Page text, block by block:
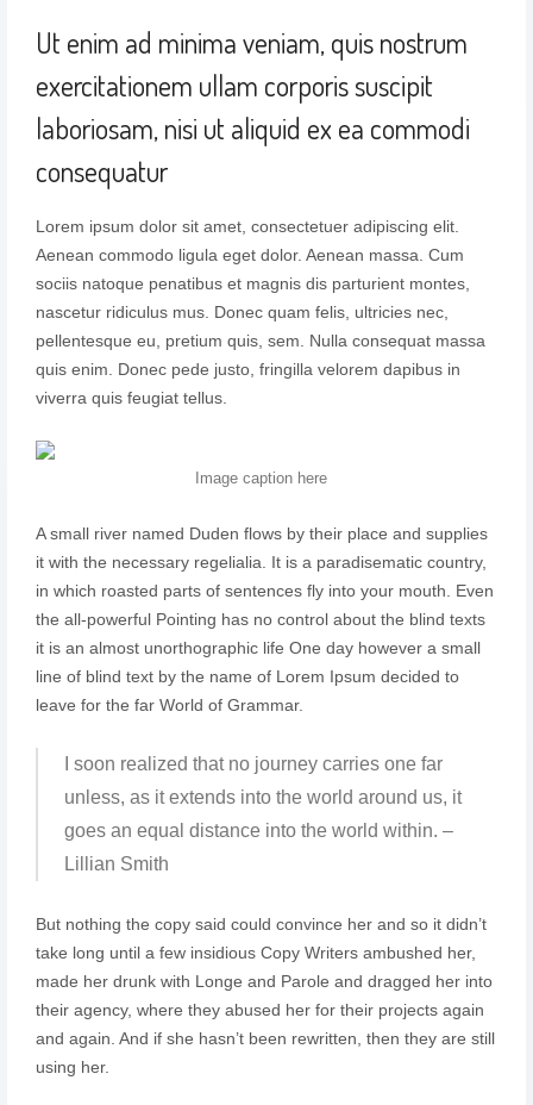
Ut enim ad minima veniam, quis nostrum
exercitationem ullam corporis suscipit
laboriosam, nisi ut aliquid ex ea commodi
consequatur
Lorem ipsum dolor sit amet, consectetuer adipiscing elit.
Aenean commodo ligula eget dolor. Aenean massa. Cum
sociis natoque penatibus et magnis dis parturient montes,
nascetur ridiculus mus. Donec quam felis, ultricies nec,
pellentesque eu, pretium quis, sem. Nulla consequat massa
quis enim. Donec pede justo, fringilla velorem dapibus in
viverra quis feugiat tellus.
Image caption here
A small river named Duden flows by their place and supplies
it with the necessary regelialia. It is a paradisematic country,
in which roasted parts of sentences fly into your mouth. Even
the all-powerful Pointing has no control about the blind texts
it is an almost unorthographic life One day however a small
line of blind text by the name of Lorem Ipsum decided to
leave for the far World of Grammar.
I soon realized that no journey carries one far
unless, as it extends into the world around us, it
goes an equal distance into the world within. –
Lillian Smith
But nothing the copy said could convince her and so it didn’t
take long until a few insidious Copy Writers ambushed her,
made her drunk with Longe and Parole and dragged her into
their agency, where they abused her for their projects again
and again. And if she hasn’t been rewritten, then they are still
using her.